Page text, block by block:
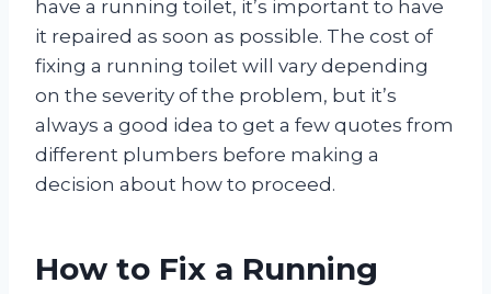
have a running toilet, it’s important to have
it repaired as soon as possible. The cost of
fixing a running toilet will vary depending
on the severity of the problem, but it’s
always a good idea to get a few quotes from
different plumbers before making a
decision about how to proceed.
How to Fix a Running